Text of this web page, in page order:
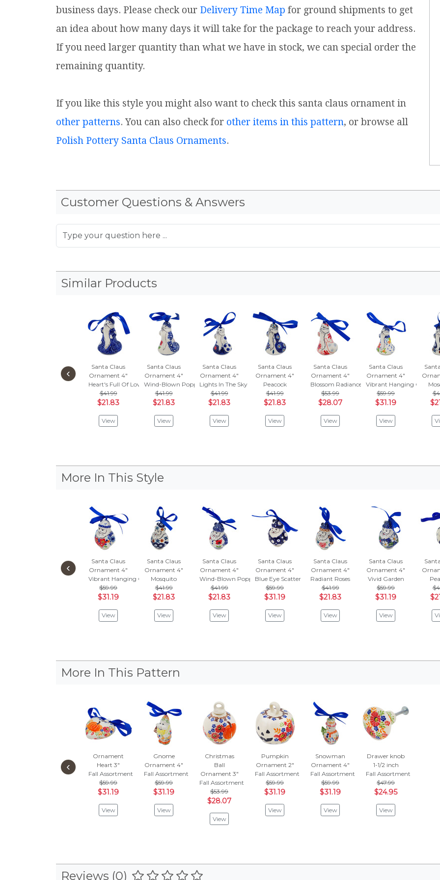
business days. Please check our Delivery Time Map for ground shipments to get
an idea about how many days it will take for the package to reach your address.
If you need larger quantity than what we have in stock, we can special order the
remaining quantity.
If you like this style you might also want to check this santa claus ornament in
other patterns. You can also check for other items in this pattern, or browse all
Polish Pottery Santa Claus Ornaments.
Customer Questions & Answers
Similar Products
Santa Claus
Ornament 4"
Heart's Full Of Love
$41.99
$21.83
View
Santa Claus
Ornament 4"
Wind-Blown Poppies
$41.99
$21.83
View
Santa Claus
Ornament 4"
Lights In The Sky
$41.99
$21.83
View
Santa Claus
Ornament 4"
Peacock
$41.99
$21.83
View
Santa Claus
Ornament 4"
Blossom Radiance
$53.99
$28.07
View
Santa Claus
Ornament 4"
Vibrant Hanging Garden
$59.99
$31.19
View
‹
More In This Style
Santa Claus
Ornament 4"
Vibrant Hanging Garden
$59.99
$31.19
View
Santa Claus
Ornament 4"
Mosquito
$41.99
$21.83
View
Santa Claus
Ornament 4"
Wind-Blown Poppies
$41.99
$21.83
View
Santa Claus
Ornament 4"
Blue Eye Scatter
$59.99
$31.19
View
Santa Claus
Ornament 4"
Radiant Roses
$41.99
$21.83
View
Santa Claus
Ornament 4"
Vivid Garden
$59.99
$31.19
View
‹
More In This Pattern
Ornament
Heart 3"
Fall Assortment
$59.99
$31.19
View
Gnome
Ornament 4"
Fall Assortment
$59.99
$31.19
View
Christmas
Ball
Ornament 3"
Fall Assortment
$53.99
$28.07
View
Pumpkin
Ornament 2"
Fall Assortment
$59.99
$31.19
View
Snowman
Ornament 4"
Fall Assortment
$59.99
$31.19
View
Drawer knob
1-1/2 inch
Fall Assortment
$47.99
$24.95
View
‹
Reviews (0)